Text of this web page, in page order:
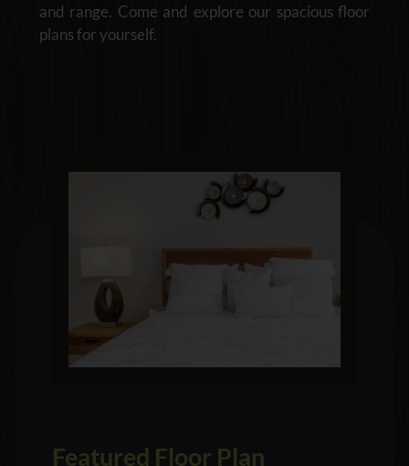
and range. Come and explore our spacious floor
plans for yourself.
Featured Floor Plan